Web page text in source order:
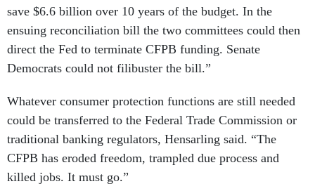
save $6.6 billion over 10 years of the budget. In the
ensuing reconciliation bill the two committees could then
direct the Fed to terminate CFPB funding. Senate
Democrats could not filibuster the bill.”
Whatever consumer protection functions are still needed
could be transferred to the Federal Trade Commission or
traditional banking regulators, Hensarling said. “The
CFPB has eroded freedom, trampled due process and
killed jobs. It must go.”